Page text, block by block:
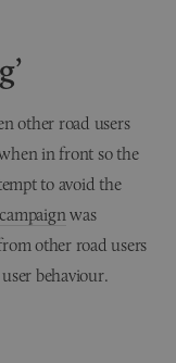
other road users
in front so the
to avoid the
was
other road users
behaviour.